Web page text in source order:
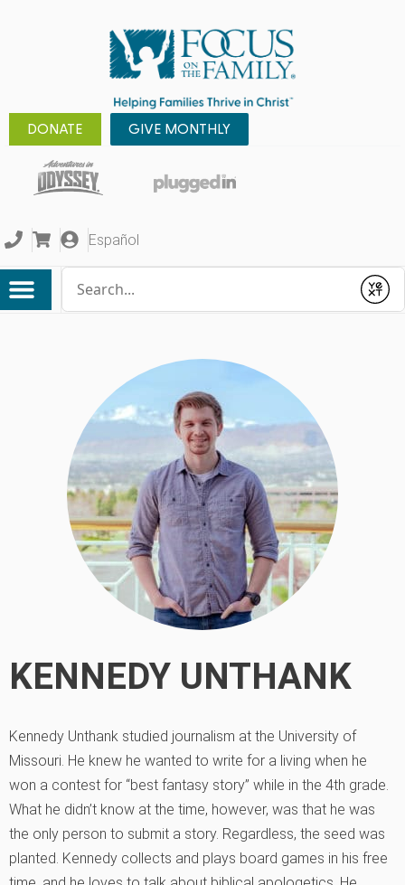
DONATE GIVE MONTHLY
Español
Submit
KENNEDY UNTHANK
Kennedy Unthank studied journalism at the University of
Missouri. He knew he wanted to write for a living when he
won a contest for “best fantasy story” while in the 4th grade.
What he didn’t know at the time, however, was that he was
the only person to submit a story. Regardless, the seed was
planted. Kennedy collects and plays board games in his free